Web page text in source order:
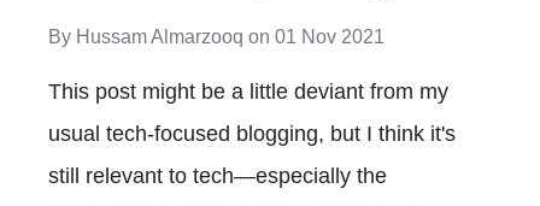
By Hussam Almarzooq on 01 Nov 2021
This post might be a little deviant from my
usual tech-focused blogging, but I think it's
still relevant to tech—especially the